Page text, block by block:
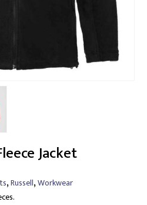
Jacket
,Russell,Workwear